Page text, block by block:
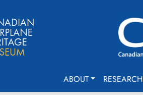
ABOUT RESEARCH